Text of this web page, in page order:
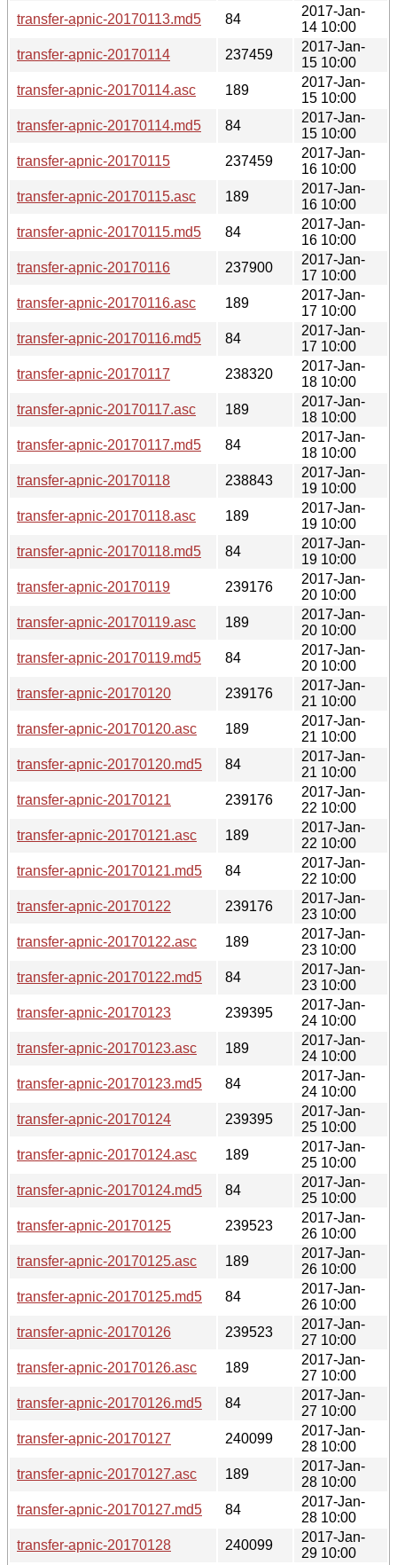
transfer-apnic-20170113.md5
84
2017-Jan-
14 10:00
transfer-apnic-20170114
237459
2017-Jan-
15 10:00
transfer-apnic-20170114.asc
189
2017-Jan-
15 10:00
transfer-apnic-20170114.md5
84
2017-Jan-
15 10:00
transfer-apnic-20170115
237459
2017-Jan-
16 10:00
transfer-apnic-20170115.asc
189
2017-Jan-
16 10:00
transfer-apnic-20170115.md5
84
2017-Jan-
16 10:00
transfer-apnic-20170116
237900
2017-Jan-
17 10:00
transfer-apnic-20170116.asc
189
2017-Jan-
17 10:00
transfer-apnic-20170116.md5
84
2017-Jan-
17 10:00
transfer-apnic-20170117
238320
2017-Jan-
18 10:00
transfer-apnic-20170117.asc
189
2017-Jan-
18 10:00
transfer-apnic-20170117.md5
84
2017-Jan-
18 10:00
transfer-apnic-20170118
238843
2017-Jan-
19 10:00
transfer-apnic-20170118.asc
189
2017-Jan-
19 10:00
transfer-apnic-20170118.md5
84
2017-Jan-
19 10:00
transfer-apnic-20170119
239176
2017-Jan-
20 10:00
transfer-apnic-20170119.asc
189
2017-Jan-
20 10:00
transfer-apnic-20170119.md5
84
2017-Jan-
20 10:00
transfer-apnic-20170120
239176
2017-Jan-
21 10:00
transfer-apnic-20170120.asc
189
2017-Jan-
21 10:00
transfer-apnic-20170120.md5
84
2017-Jan-
21 10:00
transfer-apnic-20170121
239176
2017-Jan-
22 10:00
transfer-apnic-20170121.asc
189
2017-Jan-
22 10:00
transfer-apnic-20170121.md5
84
2017-Jan-
22 10:00
transfer-apnic-20170122
239176
2017-Jan-
23 10:00
transfer-apnic-20170122.asc
189
2017-Jan-
23 10:00
transfer-apnic-20170122.md5
84
2017-Jan-
23 10:00
transfer-apnic-20170123
239395
2017-Jan-
24 10:00
transfer-apnic-20170123.asc
189
2017-Jan-
24 10:00
transfer-apnic-20170123.md5
84
2017-Jan-
24 10:00
transfer-apnic-20170124
239395
2017-Jan-
25 10:00
transfer-apnic-20170124.asc
189
2017-Jan-
25 10:00
transfer-apnic-20170124.md5
84
2017-Jan-
25 10:00
transfer-apnic-20170125
239523
2017-Jan-
26 10:00
transfer-apnic-20170125.asc
189
2017-Jan-
26 10:00
transfer-apnic-20170125.md5
84
2017-Jan-
26 10:00
transfer-apnic-20170126
239523
2017-Jan-
27 10:00
transfer-apnic-20170126.asc
189
2017-Jan-
27 10:00
transfer-apnic-20170126.md5
84
2017-Jan-
27 10:00
transfer-apnic-20170127
240099
2017-Jan-
28 10:00
transfer-apnic-20170127.asc
189
2017-Jan-
28 10:00
transfer-apnic-20170127.md5
84
2017-Jan-
28 10:00
transfer-apnic-20170128
240099
2017-Jan-
29 10:00